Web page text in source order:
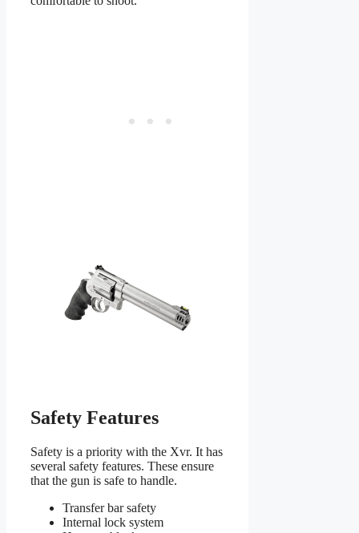
Safety Features
Safety is a priority with the Xvr. It has
several safety features. These ensure
that the gun is safe to handle.
Transfer bar safety
Internal lock system